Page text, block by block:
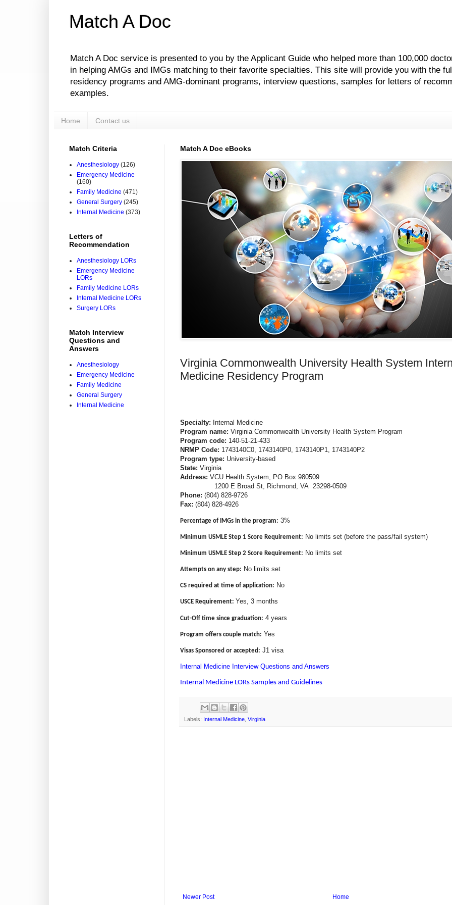
Match A Doc
Match A Doc service is presented to you by the Applicant Guide who helped more than 100,000
in helping AMGs and IMGs matching to their favorite specialties. This site will provide you with the
residency programs and AMG-dominant programs, interview questions, samples for letters of
examples.
Home Contact us
Match A Doc eBooks
Virginia Commonwealth University Health System
Medicine Residency Program
Specialty: Internal Medicine
Program name: Virginia Commonwealth University Health System Program
Program code: 140-51-21-433
NRMP Code: 1743140C0, 1743140P0, 1743140P1, 1743140P2
Program type: University-based
State: Virginia
Address: VCU Health System, PO Box 980509
1200 E Broad St, Richmond, VA 23298-0509
Phone: (804) 828-9726
Fax: (804) 828-4926
Percentage of IMGs in the program: 3%
Minimum USMLE Step 1 Score Requirement: No limits set (before the pass/fail system)
Minimum USMLE Step 2 Score Requirement: No limits set
Attempts on any step: No limits set
CS required at time of application: No
USCE Requirement: Yes, 3 months
Cut-Off time since graduation: 4 years
Program offers couple match: Yes
Visas Sponsored or accepted: J1 visa
Internal Medicine Interview Questions and Answers
Internal Medicine LORs Samples and Guidelines
Labels: Internal Medicine Virginia
Newer Post Home
Match Criteria
Anesthesiology (126)
Emergency Medicine
(160)
Family Medicine (471)
General Surgery (245)
Internal Medicine (373)
Letters of
Recommendation
Anesthesiology LORs
Emergency Medicine
LORs
Family Medicine LORs
Internal Medicine LORs
Surgery LORs
Match Interview
Questions and
Answers
Anesthesiology
Emergency Medicine
Family Medicine
General Surgery
Internal Medicine